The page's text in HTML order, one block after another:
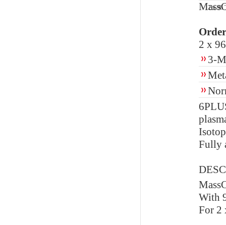
2 x 96
2 x
3-
Fully
Mass
With
For 2